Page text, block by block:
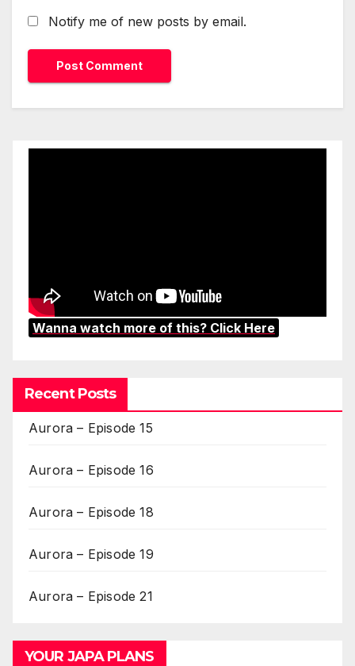
Notify me of new posts by email.
Wanna watch more of this? Click Here
Recent Posts
Aurora – Episode 15
Aurora – Episode 16
Aurora – Episode 18
Aurora – Episode 19
Aurora – Episode 21
YOUR JAPA PLANS